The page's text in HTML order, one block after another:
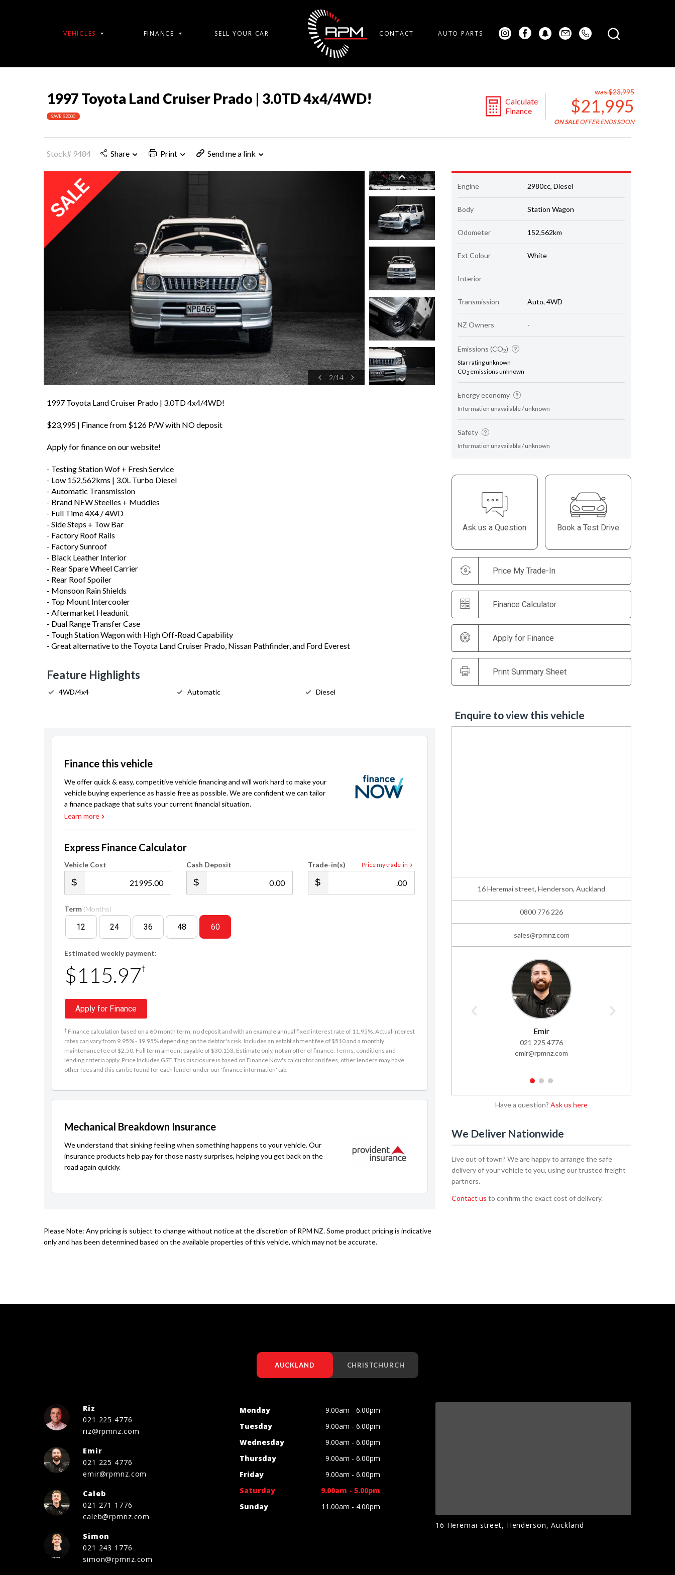
VEHICLES FINANCE SELL YOUR CAR CONTACT AUTO PARTS
1997 Toyota Land Cruiser Prado | 3.0TD 4x4/4WD!
SAVE $2000
Calculate
Finance
was $23,995
$21,995
ON SALEOFFER ENDS SOON
Stock# 9484 Share Print Send me a link
2/14
1997 Toyota Land Cruiser Prado | 3.0TD 4x4/4WD!
$23,995 | Finance from $126 P/W with NO deposit
Apply for finance on our website!
- Testing Station Wof + Fresh Service
- Low 152,562kms | 3.0L Turbo Diesel
- Automatic Transmission
- Brand NEW Steelies + Muddies
- Full Time 4X4 / 4WD
- Side Steps + Tow Bar
- Factory Roof Rails
- Factory Sunroof
- Black Leather Interior
- Rear Spare Wheel Carrier
- Rear Roof Spoiler
- Monsoon Rain Shields
- Top Mount Intercooler
- Aftermarket Headunit
- Dual Range Transfer Case
- Tough Station Wagon with High Off-Road Capability
- Great alternative to the Toyota Land Cruiser Prado, Nissan Pathfinder, and Ford Everest
Feature Highlights
4WD/4x4 Automatic Diesel
Finance this vehicle
We offer quick & easy, competitive vehicle financing and will work hard to make your
vehicle buying experience as hassle free as possible. We are confident we can tailor
a finance package that suits your current financial situation.
Learn more
Express Finance Calculator
Vehicle Cost
.00
Cash Deposit
.00
Price my trade-in
Trade-in(s)
.00
Term (Months)
12 24 36 48 60
Estimated weekly payment:
$115.97†
Apply for Finance
† Finance calculation based on a 60 month term, no deposit and with an example annual fixed interest rate of 11.95%. Actual interest
rates can vary from 9.95% - 19.95% depending on the debtor's risk. Includes an establishment fee of $510 and a monthly
maintenance fee of $2.50. Full term amount payable of $30,153. Estimate only, not an offer of finance. Terms, conditions and
lending criteria apply. Price Includes GST. This disclosure is based on Finance Now's calculator and fees, other lenders may have
other fees and this can be found for each lender under our 'finance information' tab.
Mechanical Breakdown Insurance
We understand that sinking feeling when something happens to your vehicle. Our
insurance products help pay for those nasty surprises, helping you get back on the
road again quickly.
Please Note: Any pricing is subject to change without notice at the discretion of RPM NZ. Some product pricing is indicative
only and has been determined based on the available properties of this vehicle, which may not be accurate.
Engine 2980cc, Diesel
Body Station Wagon
Odometer 152,562km
Ext Colour White
Interior -
Transmission Auto, 4WD
NZ Owners -
Emissions (CO2)
Star rating unknown
CO2 emissions unknown
Energy economy
Information unavailable / unknown
Safety
Information unavailable / unknown
Ask us a Question Book a Test Drive
Price My Trade-In
Finance Calculator
Apply for Finance
Print Summary Sheet
Enquire to view this vehicle
16 Heremai street, Henderson, Auckland
0800 776 226
sales@rpmnz.com
Caleb Redmond
021 271 1776
caleb@rpmnz.com
Emir
021 225 4776
emir@rpmnz.com
1 2 3
Have a question? Ask us here
We Deliver Nationwide
Live out of town? We are happy to arrange the safe
delivery of your vehicle to you, using our trusted freight
partners.
Contact us to confirm the exact cost of delivery.
AUCKLAND CHRISTCHURCH
Riz
021 225 4776
riz@rpmnz.com
Emir
021 225 4776
emir@rpmnz.com
Caleb
021 271 1776
caleb@rpmnz.com
Simon
021 243 1776
simon@rpmnz.com
Monday
9.00am - 6.00pm
Tuesday
9.00am - 6.00pm
Wednesday
9.00am - 6.00pm
Thursday
9.00am - 6.00pm
Friday
9.00am - 6.00pm
Saturday
9.00am - 5.00pm
Sunday
11.00am - 4.00pm
16 Heremai street, Henderson, Auckland